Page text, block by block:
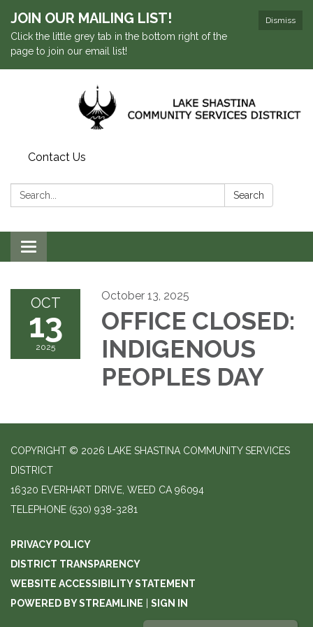
Dismiss
JOIN OUR MAILING LIST!
Click the little grey tab in the bottom right of the
page to join our email list!
Contact Us
Search: Search
Toggle navigation
OCT
13
2025
October 13, 2025
OFFICE CLOSED:
INDIGENOUS
PEOPLES DAY
COPYRIGHT © 2026 LAKE SHASTINA COMMUNITY SERVICES
DISTRICT
16320 EVERHART DRIVE, WEED CA 96094
TELEPHONE (530) 938-3281
PRIVACY POLICY
DISTRICT TRANSPARENCY
WEBSITE ACCESSIBILITY STATEMENT
POWERED BY STREAMLINE | SIGN IN